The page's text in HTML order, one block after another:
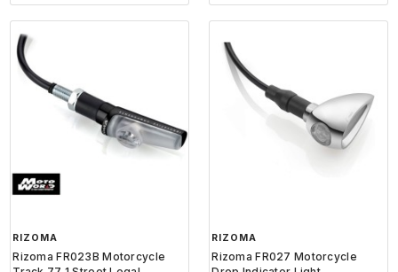
RIZOMA
Rizoma FR023B Motorcycle
RIZOMA
Rizoma FR027 Motorcycle